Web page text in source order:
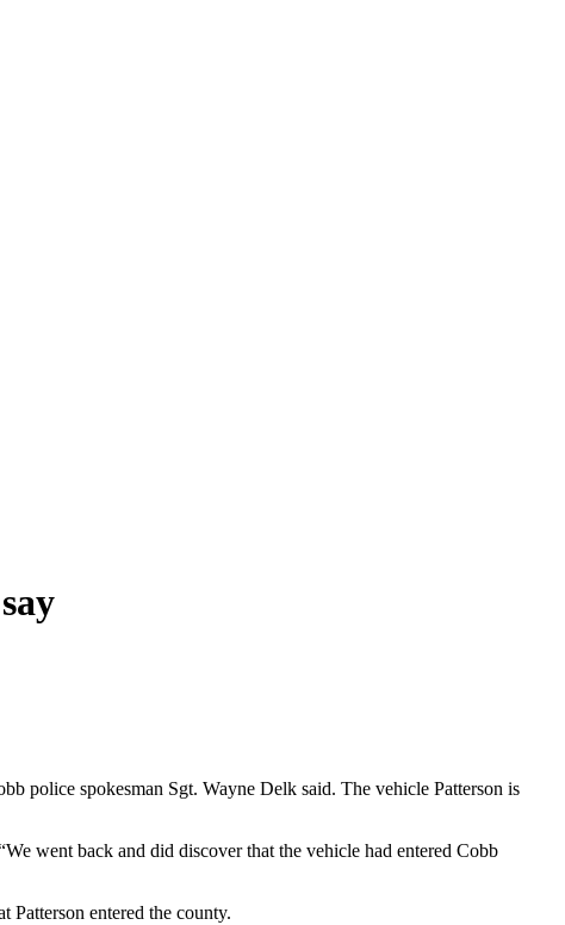
police spokesman Sgt. Wayne Delk said. The vehicle Patterson is
went back and did discover that the vehicle had entered Cobb
Patterson entered the county.